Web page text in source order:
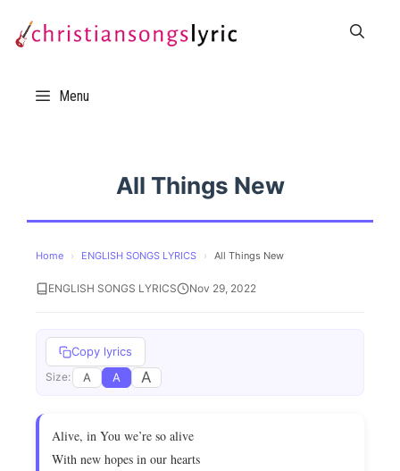
Menu
All Things New
Home › ENGLISH SONGS LYRICS › All Things New
ENGLISH SONGS LYRICS Nov 29, 2022
Copy lyrics
Size: A A A
Alive, in You we’re so alive
With new hopes in our hearts